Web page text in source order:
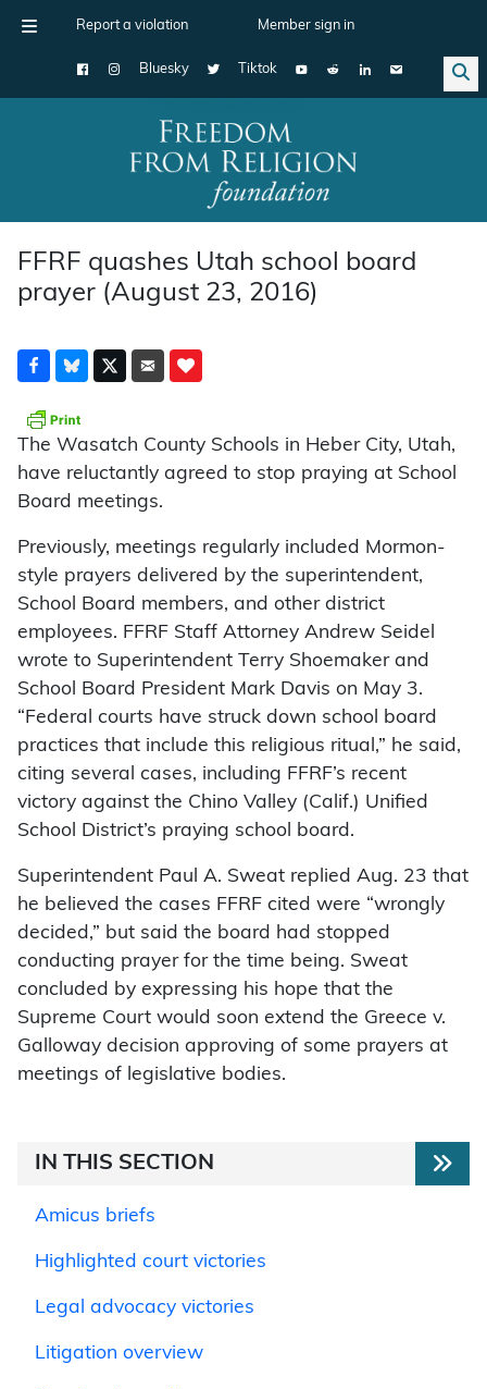
Report a violation Member sign in
Bluesky Tiktok
Main Navigation
FFRF quashes Utah school board
prayer (August 23, 2016)
The Wasatch County Schools in Heber City, Utah,
have reluctantly agreed to stop praying at School
Board meetings.
Previously, meetings regularly included Mormon-
style prayers delivered by the superintendent,
School Board members, and other district
employees. FFRF Staff Attorney Andrew Seidel
wrote to Superintendent Terry Shoemaker and
School Board President Mark Davis on May 3.
“Federal courts have struck down school board
practices that include this religious ritual,” he said,
citing several cases, including FFRF’s recent
victory against the Chino Valley (Calif.) Unified
School District’s praying school board.
Superintendent Paul A. Sweat replied Aug. 23 that
he believed the cases FFRF cited were “wrongly
decided,” but said the board had stopped
conducting prayer for the time being. Sweat
concluded by expressing his hope that the
Supreme Court would soon extend the Greece v.
Galloway decision approving of some prayers at
meetings of legislative bodies.
IN THIS SECTION
Amicus briefs
Highlighted court victories
Legal advocacy victories
Litigation overview